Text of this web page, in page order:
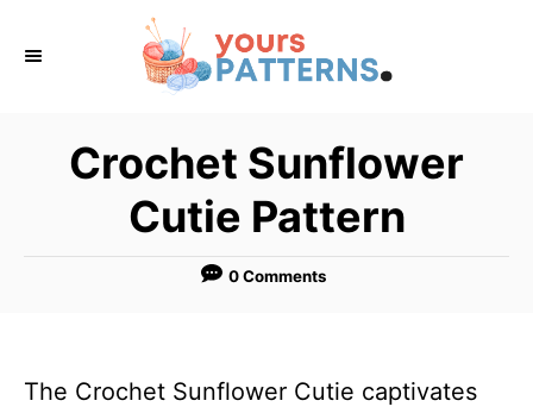
Crochet Sunflower
Cutie Pattern
0 Comments
The Crochet Sunflower Cutie captivates